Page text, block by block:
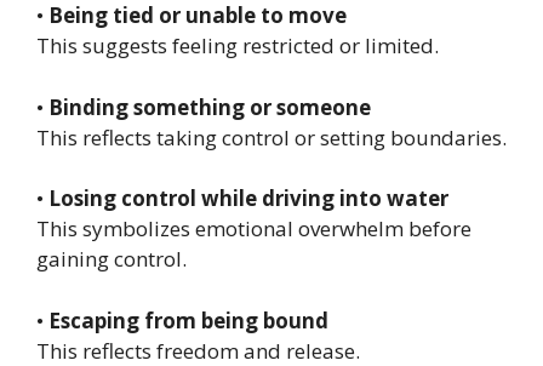
• Being tied or unable to move
This suggests feeling restricted or limited.
• Binding something or someone
This reflects taking control or setting boundaries.
• Losing control while driving into water
This symbolizes emotional overwhelm before
gaining control.
• Escaping from being bound
This reflects freedom and release.